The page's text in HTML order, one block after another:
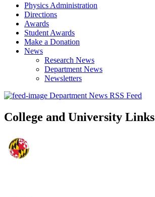
Physics Administration
Directions
Awards
Student Awards
Make a Donation
News
Research News
Department News
Newsletters
Department News RSS Feed
College and University Links